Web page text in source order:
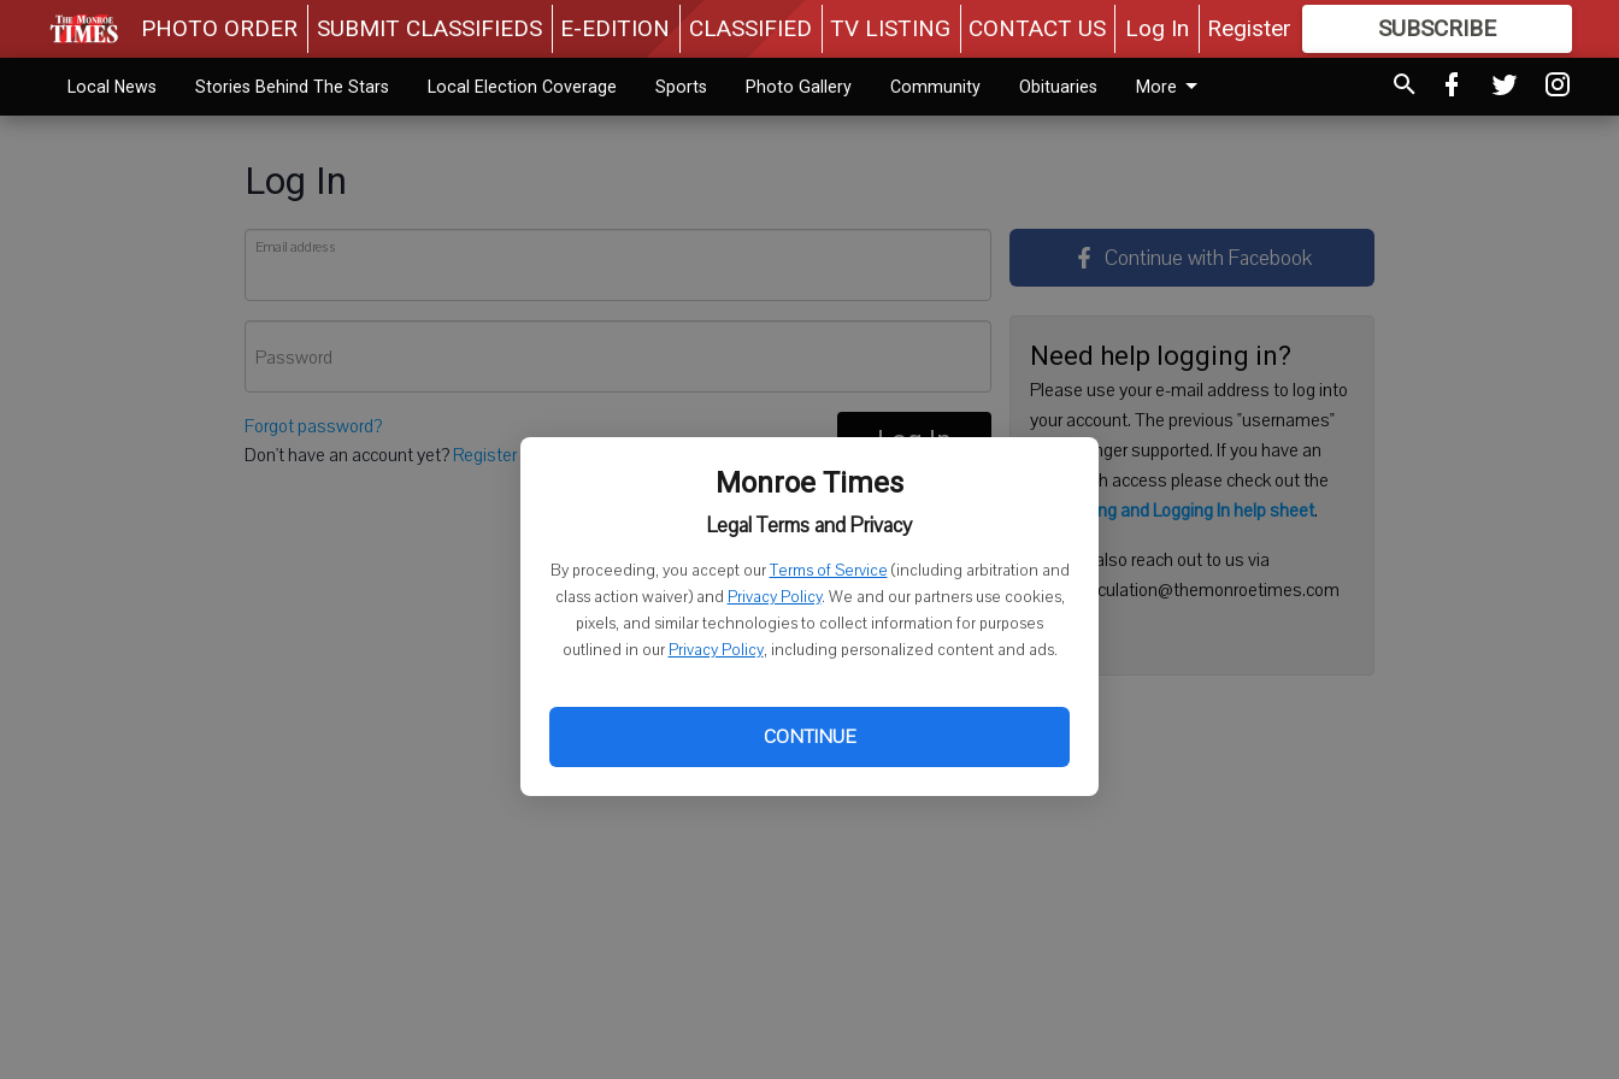
Monroe Times
Legal Terms and Privacy
By proceeding, you accept ourTerms of Service (including arbitration and
class action waiver) and Privacy Policy. We and our partners use cookies,
pixels, and similar technologies to collect information for purposes
outlined in our Privacy Policy, including personalized content and ads.
CONTINUE
PHOTO ORDER SUBMIT CLASSIFIEDS E-EDITION CLASSIFIED TV LISTING CONTACT US Log In Register SUBSCRIBE
MOREGREAT CONTENT
Local News Stories Behind The Stars Local Election Coverage Sports Photo Gallery Community Obituaries More
Log In
Email address
Password
Forgot password?
Don't have an account yet? Register here Log In
Continue with Facebook
Need help logging in?
Please use your e-mail address to log into
your account. The previous "usernames"
are no longer supported. If you have an
issue with access please check out the
Registering and Logging In help sheet.
You can also reach out to us via
email: circulation@themonroetimes.com